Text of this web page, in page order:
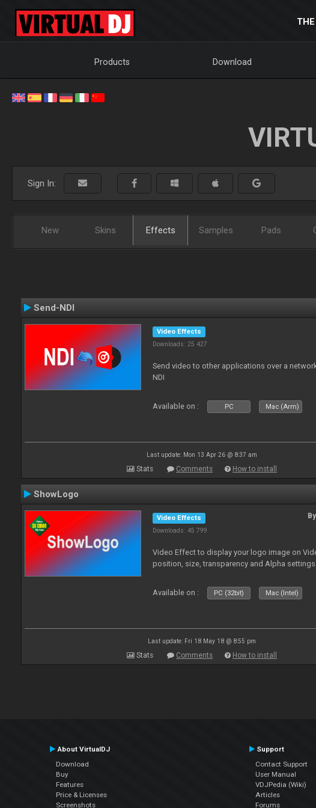
Products Download
Sign In:
New Skins Effects Samples Pads
Send-NDI
Video Effects
Downloads: 25 427
Send video to other applications over a
NDI
Available on : PC Mac (Arm)
Last update: Mon 13 Apr 26 @ 8:37 am
Stats Comments How to install
ShowLogo
Video Effects
Downloads: 45 799
By
Video Effect to display your logo image on
position, size, transparency and Alpha
Available on : PC (32bit) Mac (Intel)
Last update: Fri 18 May 18 @ 8:55 pm
Stats Comments How to install
About VirtualDJ
Download
Buy
Features
Price & Licenses
Screenshots
Support
Contact Support
User Manual
VDJPedia (Wiki)
Articles
Forums